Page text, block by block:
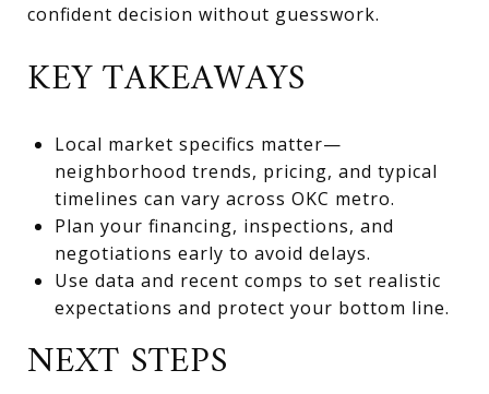
confident decision without guesswork.
KEY TAKEAWAYS
Local market specifics matter—
neighborhood trends, pricing, and typical
timelines can vary across OKC metro.
Plan your financing, inspections, and
negotiations early to avoid delays.
Use data and recent comps to set realistic
expectations and protect your bottom line.
NEXT STEPS